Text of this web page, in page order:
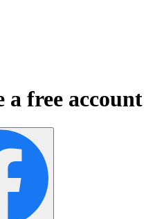
a free account